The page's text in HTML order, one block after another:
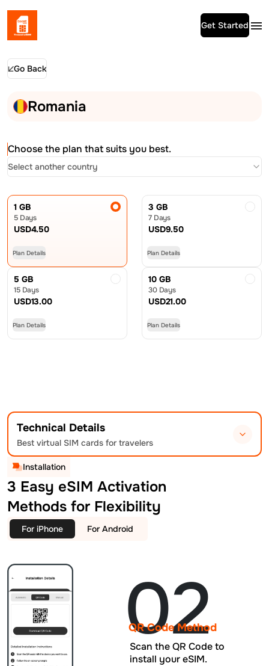
Get Started
Go Back
Romania
Choose the plan that suits you best.
Select another country
1 GB
5 Days
USD4.50
Plan Details
3 GB
7 Days
USD9.50
Plan Details
5 GB
15 Days
USD13.00
Plan Details
10 GB
30 Days
USD21.00
Plan Details
Technical Details
Best virtual SIM cards for travelers
Installation
3 Easy eSIM Activation
Methods for Flexibility
For iPhone For Android
02
QR Code Method
Scan the QR Code to
install your eSIM.